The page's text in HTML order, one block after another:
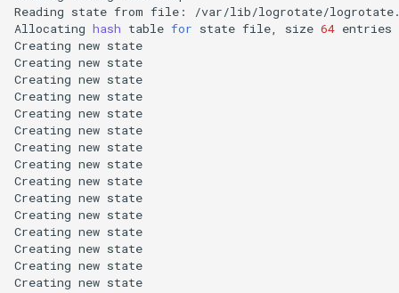
Reading state from file:
/var/lib/logrotate/
Allocating hash table for state file, size 64 entries
Creating new state
Creating new state
Creating new state
Creating new state
Creating new state
Creating new state
Creating new state
Creating new state
Creating new state
Creating new state
Creating new state
Creating new state
Creating new state
Creating new state
Creating new state